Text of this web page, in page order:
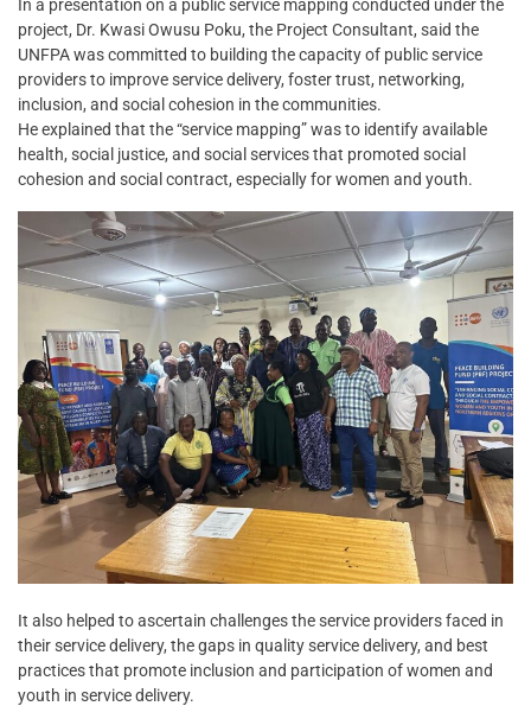
In a presentation on a public service mapping conducted under the
project, Dr. Kwasi Owusu Poku, the Project Consultant, said the
UNFPA was committed to building the capacity of public service
providers to improve service delivery, foster trust, networking,
inclusion, and social cohesion in the communities.
He explained that the “service mapping” was to identify available
health, social justice, and social services that promoted social
cohesion and social contract, especially for women and youth.
It also helped to ascertain challenges the service providers faced in
their service delivery, the gaps in quality service delivery, and best
practices that promote inclusion and participation of women and
youth in service delivery.